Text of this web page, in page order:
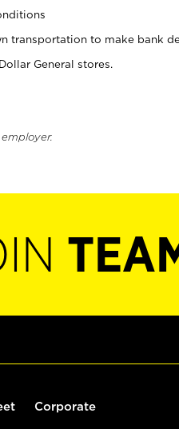
transportation to make bank
General stores.
Corporate